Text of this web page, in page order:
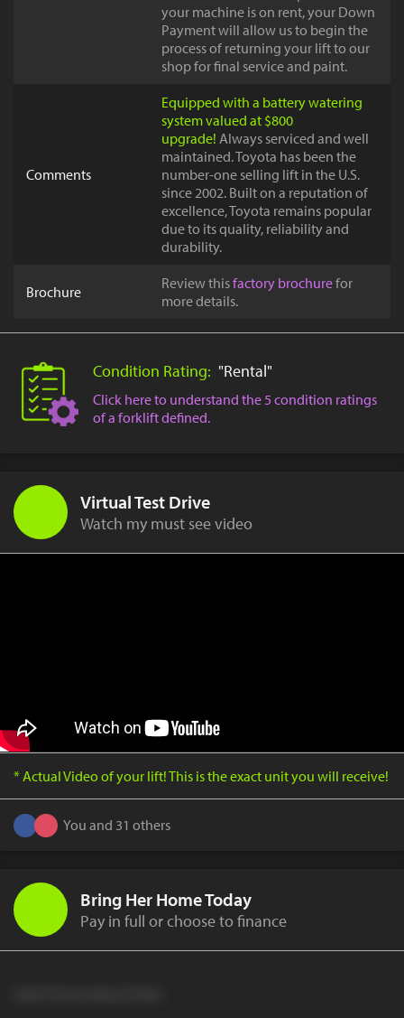
your machine is on rent, your Down
Payment will allow us to begin the
process of returning your lift to our
shop for final service and paint.
Comments
Equipped with a battery watering
system valued at $800
upgrade! Always serviced and well
maintained. Toyota has been the
number-one selling lift in the U.S.
since 2002. Built on a reputation of
excellence, Toyota remains popular
due to its quality, reliability and
durability.
Brochure Review thisfactory brochurefor
more details.
Condition Rating: "Rental"
Click here to understand the 5 condition ratings
of a forklift defined.
Virtual Test Drive
Watch my must see video
* Actual Video of your lift! This is the exact unit you will receive!
You and 31 others
Bring Her Home Today
Pay in full or choose to finance